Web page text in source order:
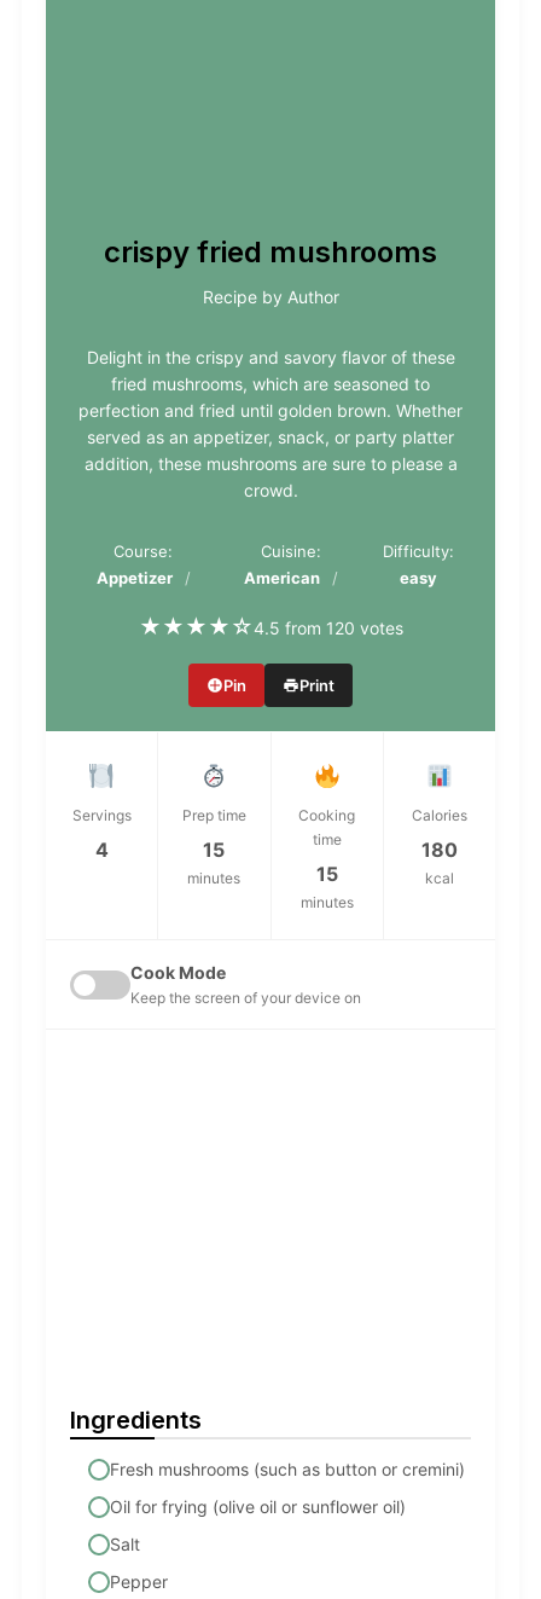
crispy fried mushrooms
Recipe by Author
Delight in the crispy and savory flavor of these
fried mushrooms, which are seasoned to
perfection and fried until golden brown. Whether
served as an appetizer, snack, or party platter
addition, these mushrooms are sure to please a
crowd.
Course:
Appetizer
Cuisine:
American
Difficulty:
easy
★★★★☆4.5 from 120 votes
Pin Print
Servings
4
Prep time
15
minutes
Cooking
time
15
minutes
Calories
180
kcal
Cook Mode
Keep the screen of your device on
Ingredients
Fresh mushrooms (such as button or cremini)
Oil for frying (olive oil or sunflower oil)
Salt
Pepper